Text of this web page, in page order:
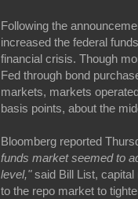
Following the
increased the federal
financial crisis. Though
Fed through bond
markets, markets
basis points, about the
Bloomberg reported
funds market seemed to
level,"said Bill List,
to the repo market to